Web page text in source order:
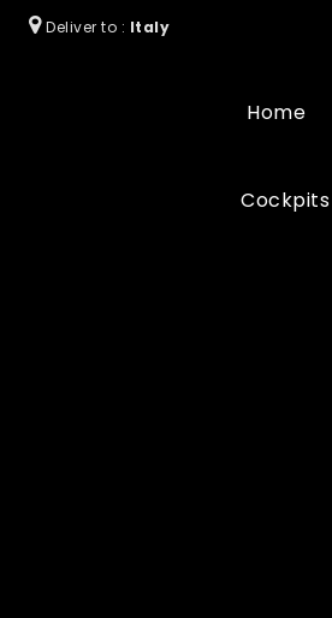
Deliver to : Italy
Home
Cockpits